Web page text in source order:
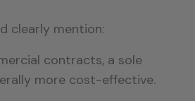
clearly mention:
contracts, a sole
more cost-effective.